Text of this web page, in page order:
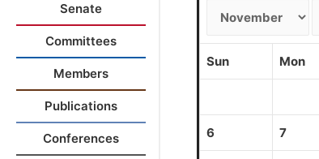
Senate
Committees
Members
Publications
Conferences
Sun Mon
6 7